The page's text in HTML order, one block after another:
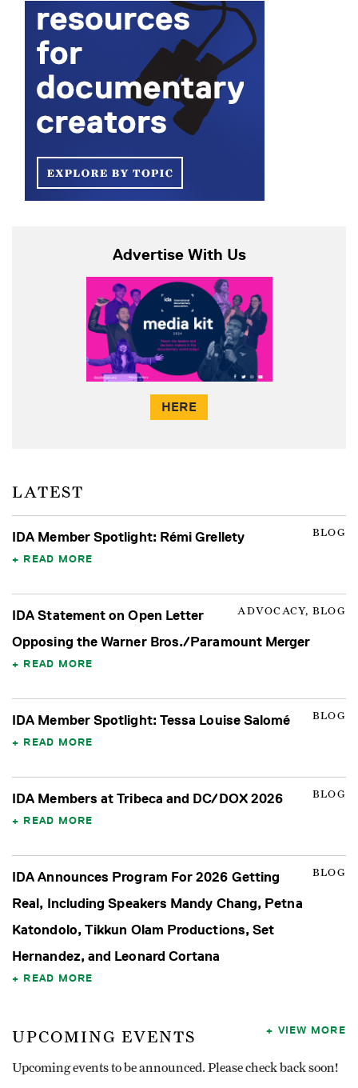
Advertise With Us
HERE
LATEST
BLOG
IDA Member Spotlight: Rémi Grellety
READ MORE
ADVOCACY, BLOG
IDA Statement on Open Letter
Opposing the Warner Bros./Paramount Merger
READ MORE
BLOG
IDA Member Spotlight: Tessa Louise Salomé
READ MORE
BLOG
IDA Members at Tribeca and DC/DOX 2026
READ MORE
BLOG
IDA Announces Program For 2026 Getting
Real, Including Speakers Mandy Chang, Petna
Katondolo, Tikkun Olam Productions, Set
Hernandez, and Leonard Cortana
READ MORE
UPCOMING EVENTS
Upcoming events to be announced. Please check back soon!
VIEW MORE